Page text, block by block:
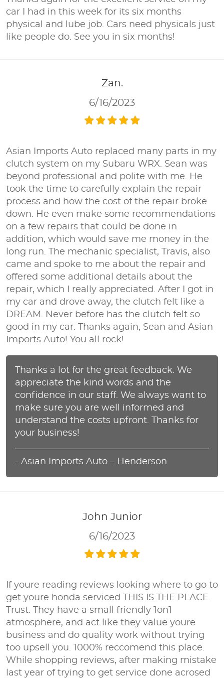
car I had in this week for its six months
physical and lube job. Cars need physicals just
like people do. See you in six months!
Zan.
6/16/2023
Asian Imports Auto replaced many parts in my
clutch system on my Subaru WRX. Sean was
beyond professional and polite with me. He
took the time to carefully explain the repair
process and how the cost of the repair broke
down. He even make some recommendations
on a few repairs that could be done in
addition, which would save me money in the
long run. The mechanic specialist, Travis, also
came and spoke to me about the repair and
offered some additional details about the
repair, which I really appreciated. After I got in
my car and drove away, the clutch felt like a
DREAM. Never before has the clutch felt so
good in my car. Thanks again, Sean and Asian
Imports Auto! You all rock!
Thanks a lot for the great feedback. We
appreciate the kind words and the
confidence in our staff. We always want to
make sure you are well informed and
understand the costs upfront. Thanks for
your business!
- Asian Imports Auto – Henderson
John Junior
6/16/2023
If youre reading reviews looking where to go to
get youre honda serviced THIS IS THE PLACE.
Trust. They have a small friendly 1on1
atmosphere, and act like they value youre
business and do quality work without trying
too upsell you. 1000% reccomend this place.
While shopping reviews, after making mistake
last year of trying to get service done acrosed